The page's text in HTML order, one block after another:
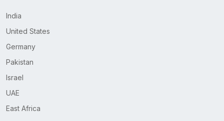
India
United States
Germany
Pakistan
Israel
UAE
East Africa